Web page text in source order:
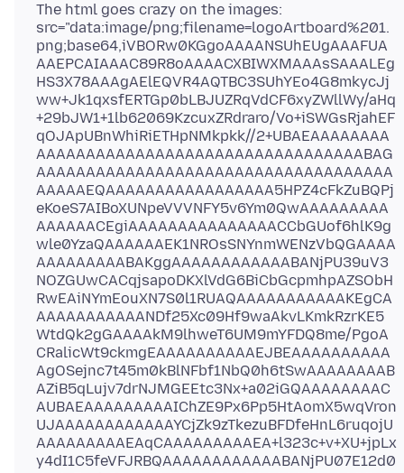
The html goes crazy on the images:
src="data:image/png;filename=logoArtboard%201.
png;base64,iVBORw0KGgoAAAANSUhEUgAAAFUA
AAEPCAIAAAC89R8oAAAACXBIWXMAAAsSAAALEg
HS3X78AAAgAElEQVR4AQTBC3SUhYEo4G8mkycJj
ww+Jk1qxsfERTGp0bLBJUZRqVdCF6xyZWllWy/aHq
+29bJW1+1lb62069KzcuxZRdraro/Vo+iSWGsRjahEF
qOJApUBnWhiRiETHpNMkpkk//2+UBAEAAAAAAAA
AAAAAAAAAAAAAAAAAAAAAAAAAAAAAAAAABAG
AAAAAAAAAAAAAAAAAAAAAAAAAAAAAAAAAAAA
AAAAAEQAAAAAAAAAAAAAAAAA5HPZ4cFkZuBQPj
eKoeS7AIBoXUNpeVVVNFY5v6Ym0QwAAAAAAAAA
AAAAAACEgiAAAAAAAAAAAAAAACCbGUof6hlK9g
wle0YzaQAAAAAAEK1NROsSNYnmWENzVbQGAAAA
AAAAAAAAABAKggAAAAAAAAAAAABANjPU39uV3
NOZGUwCACqjsapoDKXlVdG6BiCbGcpmhpAZSObH
RwEAiNYmEouXN7S0l1RUAQAAAAAAAAAAAKEgCA
AAAAAAAAAAANDf25Xc09Hf9waAkvLKmkRzrKE5
WtdQk2gGAAAAkM9lhweT6UM9mYFDQ8me/PgoA
CRalicWt9ckmgEAAAAAAAAAAEJBEAAAAAAAAAA
AgOSejnc7t45m0kBlNFbf1NbQ0h6tSwAAAAAAAAB
AZiB5qLujv7drNJMGEEtc3Nx+a02iGQAAAAAAAAC
AUBAEAAAAAAAAAIChZE9Px6Pp5HtAomX5wqVron
UJAAAAAAAAAAAAYCjZk9zTkezuBFDfeHnL6ruqojU
AAAAAAAAAEAqCAAAAAAAAAEA+l323c+v+XU+jpLx
y4dI1C5feVFJRBQAAAAAAAAAAAABANjPU07E12d0